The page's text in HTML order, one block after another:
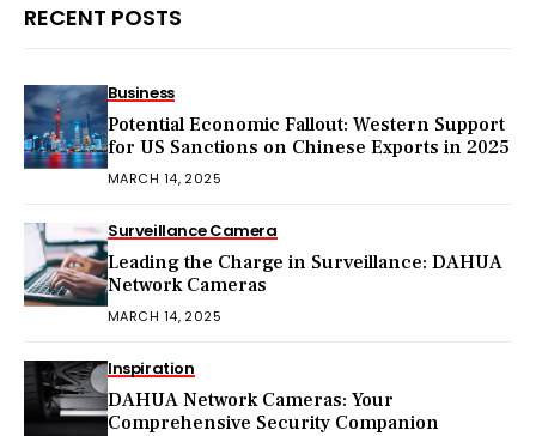
RECENT POSTS
Business
Potential Economic Fallout: Western Support
for US Sanctions on Chinese Exports in 2025
MARCH 14, 2025
Surveillance Camera
Leading the Charge in Surveillance: DAHUA
Network Cameras
MARCH 14, 2025
Inspiration
DAHUA Network Cameras: Your
Comprehensive Security Companion